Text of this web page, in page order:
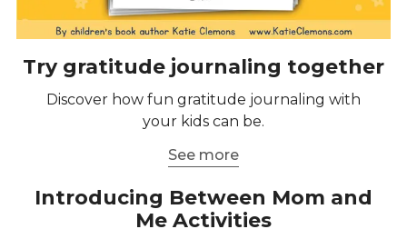
Try gratitude journaling together
Discover how fun gratitude journaling with
your kids can be.
See more
Introducing Between Mom and
Me Activities